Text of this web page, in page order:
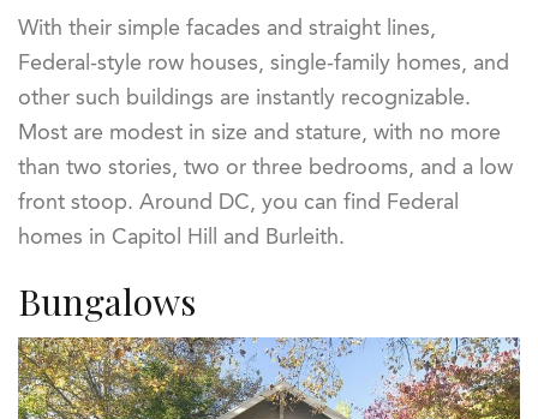
With their simple facades and straight lines,
Federal-style row houses, single-family homes, and
other such buildings are instantly recognizable.
Most are modest in size and stature, with no more
than two stories, two or three bedrooms, and a low
front stoop. Around DC, you can find Federal
homes in Capitol Hill and Burleith.
Bungalows